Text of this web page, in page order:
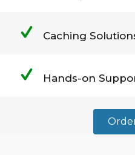
Caching
Hands-on